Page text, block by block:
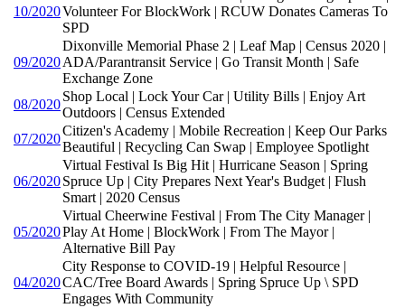
10/2020Volunteer For BlockWork | RCUW Donates Cameras To
SPD
09/2020
Dixonville Memorial Phase 2 | Leaf Map | Census 2020 |
ADA/Parantransit Service | Go Transit Month | Safe
Exchange Zone
08/2020
Shop Local | Lock Your Car | Utility Bills | Enjoy Art
Outdoors | Census Extended
07/2020
Citizen's Academy | Mobile Recreation | Keep Our Parks
Beautiful | Recycling Can Swap | Employee Spotlight
06/2020
Virtual Festival Is Big Hit | Hurricane Season | Spring
Spruce Up | City Prepares Next Year's Budget | Flush
Smart | 2020 Census
05/2020
Virtual Cheerwine Festival | From The City Manager |
Play At Home | BlockWork | From The Mayor |
Alternative Bill Pay
04/2020
City Response to COVID-19 | Helpful Resource |
CAC/Tree Board Awards | Spring Spruce Up \ SPD
Engages With Community